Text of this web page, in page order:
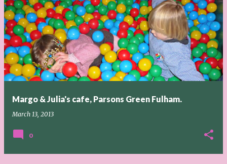
Margo & Julia's cafe, Parsons Green Fulham.
March 13, 2013
0